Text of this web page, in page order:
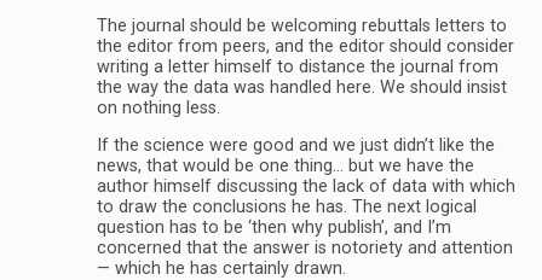
The journal should be welcoming rebuttals letters to
the editor from peers, and the editor should consider
writing a letter himself to distance the journal from
the way the data was handled here. We should insist
on nothing less.
If the science were good and we just didn’t like the
news, that would be one thing… but we have the
author himself discussing the lack of data with which
to draw the conclusions he has. The next logical
question has to be ‘then why publish’, and I’m
concerned that the answer is notoriety and attention
— which he has certainly drawn.